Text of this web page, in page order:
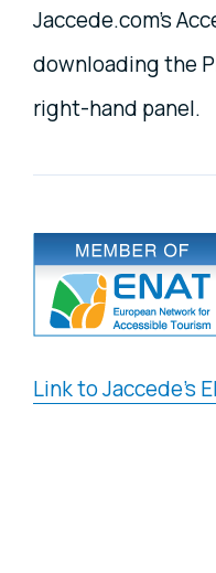
Jaccede.com's
downloading the
right-hand panel.
Link to Jaccede's